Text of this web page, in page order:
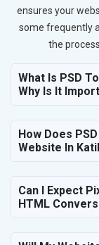
ensures your
some frequently
the
What Is PSD
Why Is It
How Does
Website In
Can I Expect
HTML